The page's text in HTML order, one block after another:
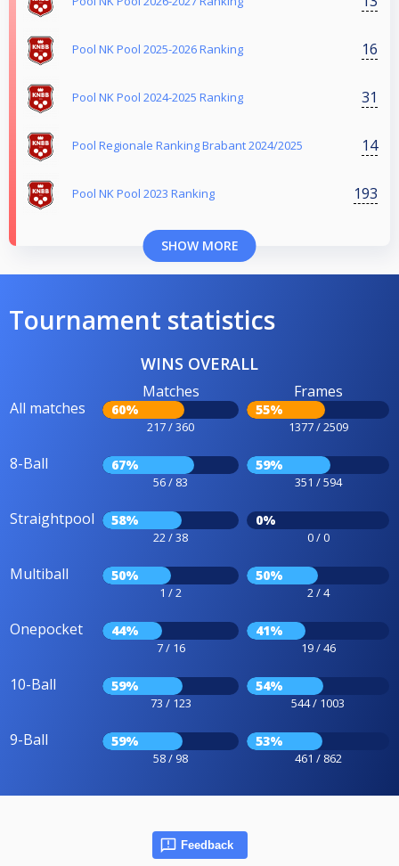
Pool NK Pool 2025-2026 Ranking 16
Pool NK Pool 2024-2025 Ranking 31
Pool Regionale Ranking Brabant 2024/2025 14
Pool NK Pool 2023 Ranking 193
SHOW MORE
Tournament statistics
WINS OVERALL
All matches
Matches
60%
217 / 360
Frames
55%
1377 / 2509
8-Ball 67%
56 / 83
59%
351 / 594
Straightpool 58%
22 / 38
0%
0 / 0
Multiball 50%
1 / 2
50%
2 / 4
Onepocket 44%
7 / 16
41%
19 / 46
10-Ball 59%
73 / 123
54%
544 / 1003
9-Ball 59%
58 / 98
53%
461 / 862
Feedback